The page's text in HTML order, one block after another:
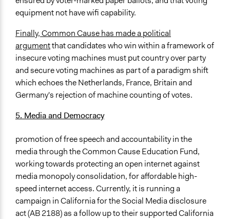
equipment not have wifi capability.
Finally, Common Cause has made a political
argumentthat candidates who win within a framework of
insecure voting machines must put country over party
and secure voting machines as part of a paradigm shift
which echoes the Netherlands, France, Britain and
Germany's rejection of machine counting of votes.
5. Media and Democracy
promotion of free speech and accountability in the
media through the Common Cause Education Fund,
working towards protecting an open internet against
media monopoly consolidation, for affordable high-
speed internet access. Currently, it is running a
campaign in California for the Social Media disclosure
act (AB 2188) as a follow up to their supported California